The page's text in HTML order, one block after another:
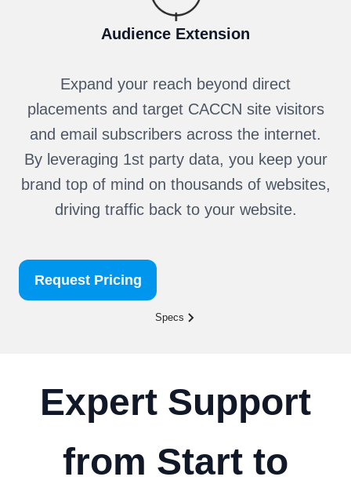
Audience Extension
Expand your reach beyond direct
placements and target CACCN site visitors
and email subscribers across the internet.
By leveraging 1st party data, you keep your
brand top of mind on thousands of websites,
driving traffic back to your website.
Request Pricing
Specs
Expert Support
from Start to